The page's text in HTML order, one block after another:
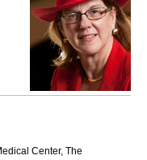
Center, The